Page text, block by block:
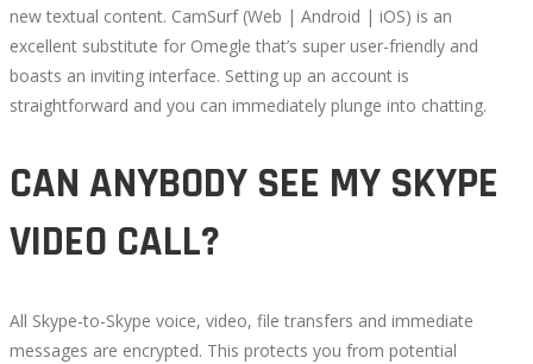
new textual content. CamSurf (Web | Android | iOS) is an
excellent substitute for Omegle that’s super user-friendly and
boasts an inviting interface. Setting up an account is
straightforward and you can immediately plunge into chatting.
CAN ANYBODY SEE MY SKYPE
VIDEO CALL?
All Skype-to-Skype voice, video, file transfers and immediate
messages are encrypted. This protects you from potential